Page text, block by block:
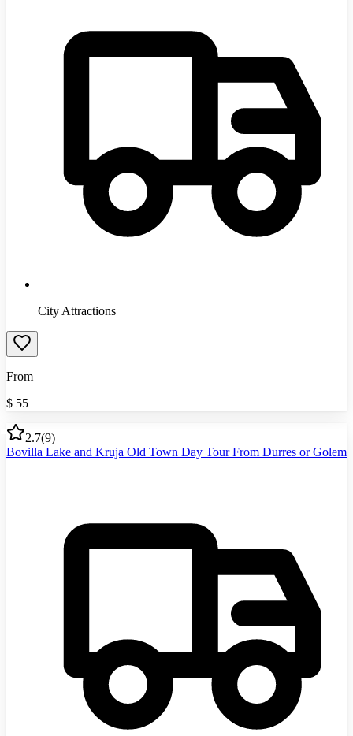
City Attractions
From
$ 55
2.7(9)
Bovilla Lake and Kruja Old Town Day Tour From Durres or Golem